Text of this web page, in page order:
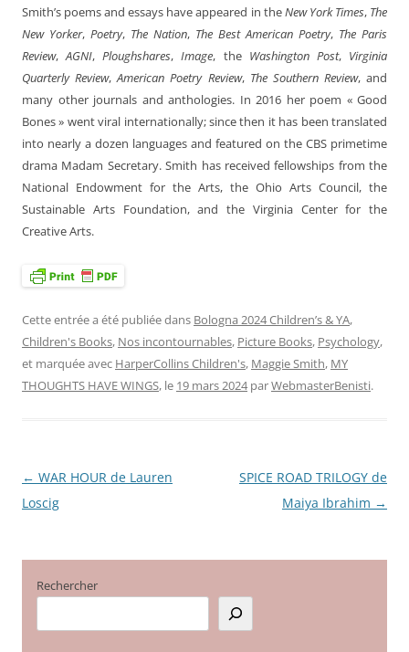
Smith’s poems and essays have appeared in theNew York Times, The
New Yorker, Poetry, The Nation, The Best American Poetry, The Paris
Review,AGNI,Ploughshares,Image, the Washington Post, Virginia
Quarterly Review,American Poetry Review, The Southern Review, and
many other journals and anthologies. In 2016 her poem « Good
Bones » went viral internationally; since then it has been translated
into nearly a dozen languages and featured on the CBS primetime
drama Madam Secretary. Smith has received fellowships from the
National Endowment for the Arts, the Ohio Arts Council, the
Sustainable Arts Foundation, and the Virginia Center for the
Creative Arts.
Cette entrée a été publiée dans Bologna 2024 Children’s & YA,
Children's Books, Nos incontournables, Picture Books, Psychology,
et marquée avec HarperCollins Children's, Maggie Smith, MY
THOUGHTS HAVE WINGS, le 19 mars 2024 parWebmasterBenisti.
Navigation
des
← WAR HOUR de Lauren
Loscig
SPICE ROAD TRILOGY de
Maiya Ibrahim →
Rechercher